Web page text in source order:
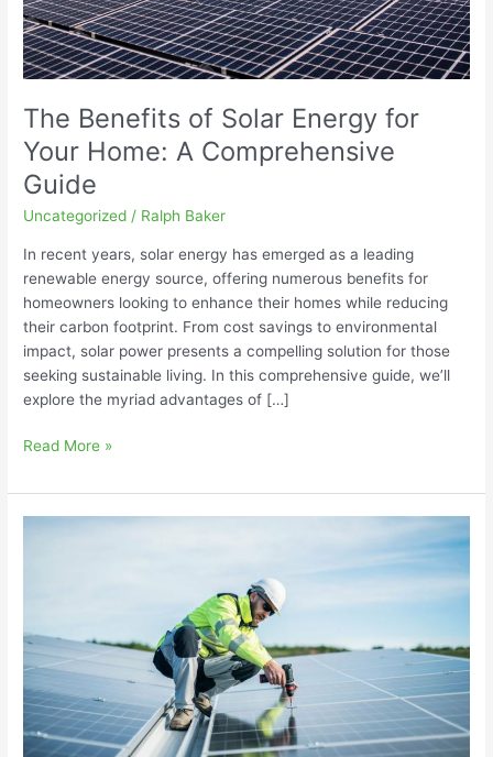
The Benefits of Solar Energy for
Your Home: A Comprehensive
Guide
Uncategorized / Ralph Baker
In recent years, solar energy has emerged as a leading
renewable energy source, offering numerous benefits for
homeowners looking to enhance their homes while reducing
their carbon footprint. From cost savings to environmental
impact, solar power presents a compelling solution for those
seeking sustainable living. In this comprehensive guide, we’ll
explore the myriad advantages of […]
Comprehensive
Guide
Read More »
Choosing
for
Your
Home:
Factors